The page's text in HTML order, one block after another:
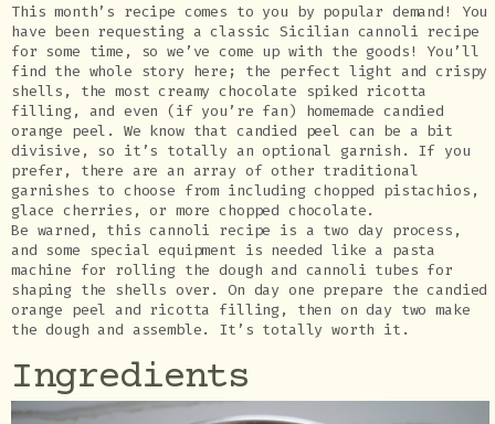
This month’s recipe comes to you by popular demand! You
have been requesting a classic Sicilian cannoli recipe
for some time, so we’ve come up with the goods! You’ll
find the whole story here; the perfect light and crispy
shells, the most creamy chocolate spiked ricotta
filling, and even (if you’re fan) homemade candied
orange peel. We know that candied peel can be a bit
divisive, so it’s totally an optional garnish. If you
prefer, there are an array of other traditional
garnishes to choose from including chopped pistachios,
glace cherries, or more chopped chocolate.
Be warned, this cannoli recipe is a two day process,
and some special equipment is needed like a pasta
machine for rolling the dough and cannoli tubes for
shaping the shells over. On day one prepare the candied
orange peel and ricotta filling, then on day two make
the dough and assemble. It’s totally worth it.
Ingredients